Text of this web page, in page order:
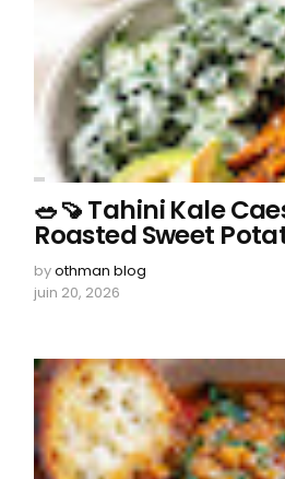
🥗🍠 Tahini Kale
Roasted Sweet
byothman blog
juin 20, 2026